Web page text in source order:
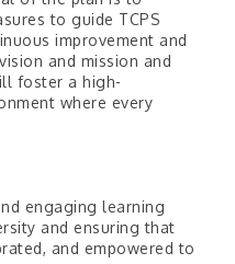
to guide TCPS
improvement and
and mission and
foster a high-
where every
engaging learning
and ensuring that
and empowered to